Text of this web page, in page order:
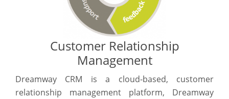
Customer Relationship
Management
Dreamway CRM is a cloud-based, customer
relationship management platform, Dreamway